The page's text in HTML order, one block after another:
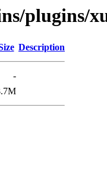
plugins/
Description
-